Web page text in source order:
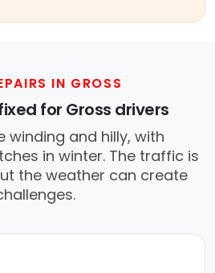
IN GROSS
for Gross drivers
winding and hilly, with
in winter. The traffic is
the weather can create